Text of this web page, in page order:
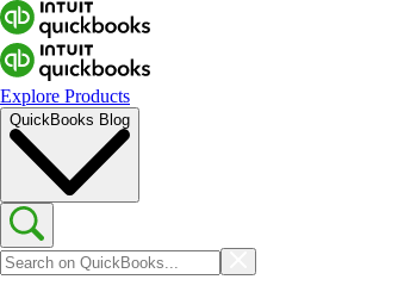
Explore Products
QuickBooks Blog